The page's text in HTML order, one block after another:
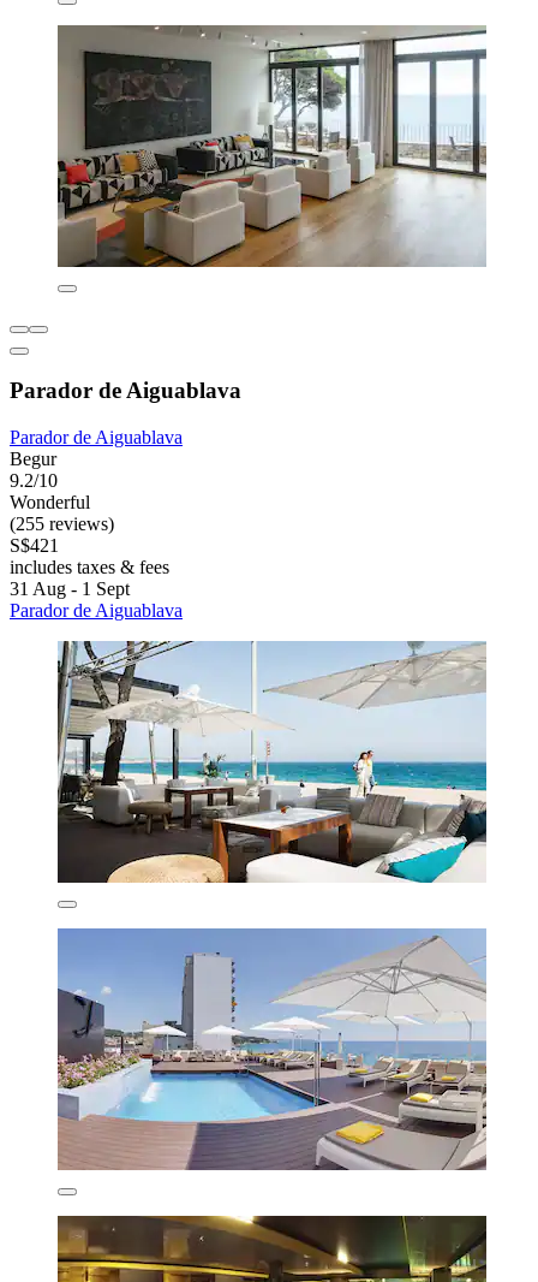
Parador de Aiguablava
Parador de Aiguablava
Begur
9.2/10
Wonderful
(255 reviews)
S$421
includes taxes & fees
31 Aug - 1 Sept
Parador de Aiguablava